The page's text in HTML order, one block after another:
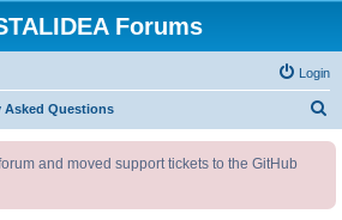
Forums
Login
Asked Questions
and moved support tickets to the GitHub